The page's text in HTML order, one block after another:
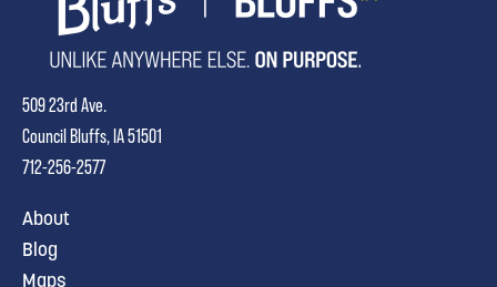
509 23rd Ave.
Council Bluffs, IA 51501
712-256-2577
About
Blog
Maps